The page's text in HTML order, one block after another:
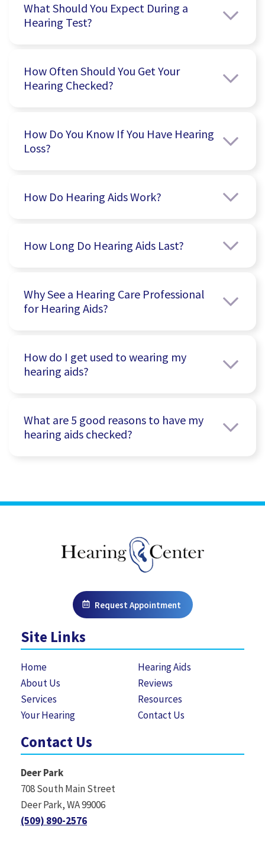
What Should You Expect During a
Hearing Test?
How Often Should You Get Your
Hearing Checked?
How Do You Know If You Have Hearing
Loss?
How Do Hearing Aids Work?
How Long Do Hearing Aids Last?
Why See a Hearing Care Professional
for Hearing Aids?
How do I get used to wearing my
hearing aids?
What are 5 good reasons to have my
hearing aids checked?
Request Appointment
Site Links
Home
About Us
Services
Your Hearing
Hearing Aids
Reviews
Resources
Contact Us
Contact Us
Deer Park
708 South Main Street
Deer Park, WA 99006
(509) 890-2576